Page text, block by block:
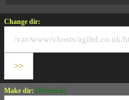
Change dir:
Make dir: (Writeable)